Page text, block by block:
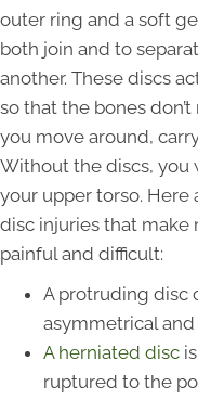
outer ring and a soft
both join and to
another. These discs
so that the bones
you move around,
Without the discs,
your upper torso.
disc injuries that
painful and difficult:
A protruding disc
asymmetrical
A herniated disc
ruptured to the